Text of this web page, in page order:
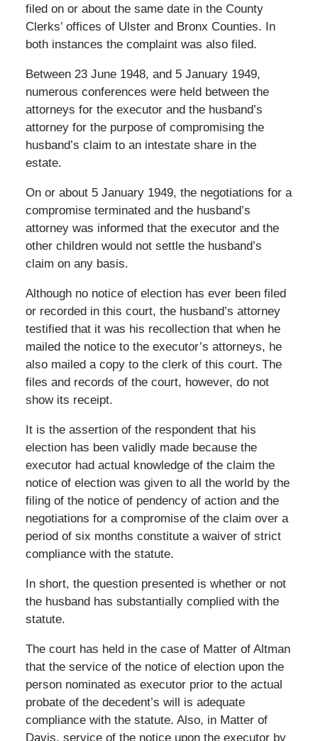
filed on or about the same date in the County
Clerks’ offices of Ulster and Bronx Counties. In
both instances the complaint was also filed.
Between 23 June 1948, and 5 January 1949,
numerous conferences were held between the
attorneys for the executor and the husband’s
attorney for the purpose of compromising the
husband’s claim to an intestate share in the
estate.
On or about 5 January 1949, the negotiations for a
compromise terminated and the husband’s
attorney was informed that the executor and the
other children would not settle the husband’s
claim on any basis.
Although no notice of election has ever been filed
or recorded in this court, the husband’s attorney
testified that it was his recollection that when he
mailed the notice to the executor’s attorneys, he
also mailed a copy to the clerk of this court. The
files and records of the court, however, do not
show its receipt.
It is the assertion of the respondent that his
election has been validly made because the
executor had actual knowledge of the claim the
notice of election was given to all the world by the
filing of the notice of pendency of action and the
negotiations for a compromise of the claim over a
period of six months constitute a waiver of strict
compliance with the statute.
In short, the question presented is whether or not
the husband has substantially complied with the
statute.
The court has held in the case of Matter of Altman
that the service of the notice of election upon the
person nominated as executor prior to the actual
probate of the decedent’s will is adequate
compliance with the statute. Also, in Matter of
Davis, service of the notice upon the executor by